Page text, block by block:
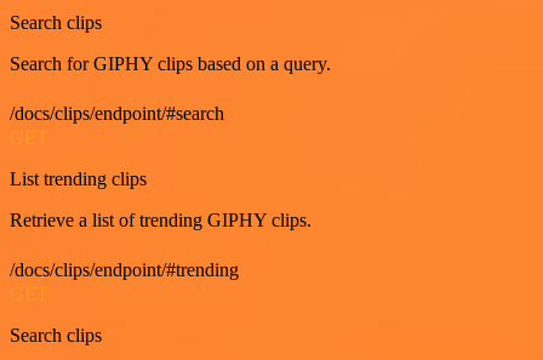
Search clips
Search for GIPHY clips based on a query.
/docs/clips/endpoint/#search
List trending clips
Retrieve a list of trending GIPHY clips.
/docs/clips/endpoint/#trending
Search clips